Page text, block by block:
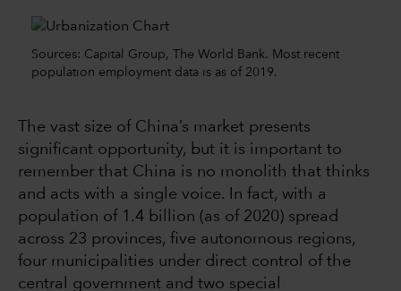
Sources: Capital Group, The World Bank. Most recent
population employment data is as of 2019.
The vast size of China’s market presents
significant opportunity, but it is important to
remember that China is no monolith that thinks
and acts with a single voice. In fact, with a
population of 1.4 billion (as of 2020) spread
across 23 provinces, five autonomous regions,
four municipalities under direct control of the
central government and two special